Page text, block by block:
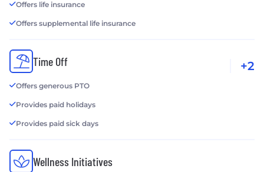
Offers life insurance
Offers supplemental life insurance
Time Off
Offers generous PTO
Provides paid holidays
Provides paid sick days
+2
Wellness Initiatives